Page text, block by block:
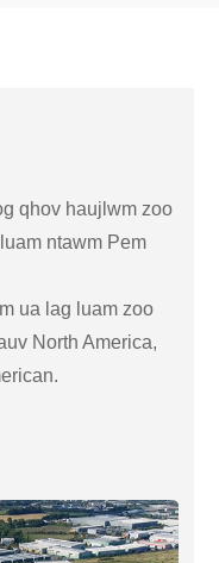
qhov haujlwm zoo
ntawm Pem
ua lag luam zoo
North America,